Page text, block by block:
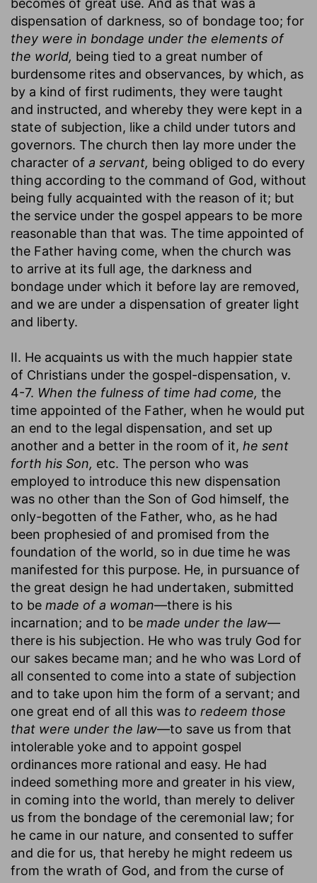
dispensation of darkness, so of bondage too; for
they were in bondage under the elements of
the world, being tied to a great number of
burdensome rites and observances, by which, as
by a kind of first rudiments, they were taught
and instructed, and whereby they were kept in a
state of subjection, like a child under tutors and
governors. The church then lay more under the
character of a servant, being obliged to do every
thing according to the command of God, without
being fully acquainted with the reason of it; but
the service under the gospel appears to be more
reasonable than that was. The time appointed of
the Father having come, when the church was
to arrive at its full age, the darkness and
bondage under which it before lay are removed,
and we are under a dispensation of greater light
and liberty.
II. He acquaints us with the much happier state
of Christians under the gospel-dispensation, v.
4-7. When the fulness of time had come, the
time appointed of the Father, when he would put
an end to the legal dispensation, and set up
another and a better in the room of it, he sent
forth his Son, etc. The person who was
employed to introduce this new dispensation
was no other than the Son of God himself, the
only-begotten of the Father, who, as he had
been prophesied of and promised from the
foundation of the world, so in due time he was
manifested for this purpose. He, in pursuance of
the great design he had undertaken, submitted
to be made of a woman—there is his
incarnation; and to be made under the law—
there is his subjection. He who was truly God for
our sakes became man; and he who was Lord of
all consented to come into a state of subjection
and to take upon him the form of a servant; and
one great end of all this was to redeem those
that were under the law—to save us from that
intolerable yoke and to appoint gospel
ordinances more rational and easy. He had
indeed something more and greater in his view,
in coming into the world, than merely to deliver
us from the bondage of the ceremonial law; for
he came in our nature, and consented to suffer
and die for us, that hereby he might redeem us
from the wrath of God, and from the curse of